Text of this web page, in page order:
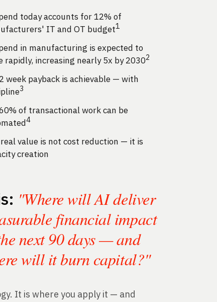
today accounts for 12% of
IT and OT budget1
in manufacturing is expected to
rapidly, increasing nearly 5x by 20302
week payback is achievable — with
3
of transactional work can be
4
value is not cost reduction — it is
creation
"Where will AI deliver
financial impact
next 90 days — and
will it burn capital?"
It is where you apply it — and